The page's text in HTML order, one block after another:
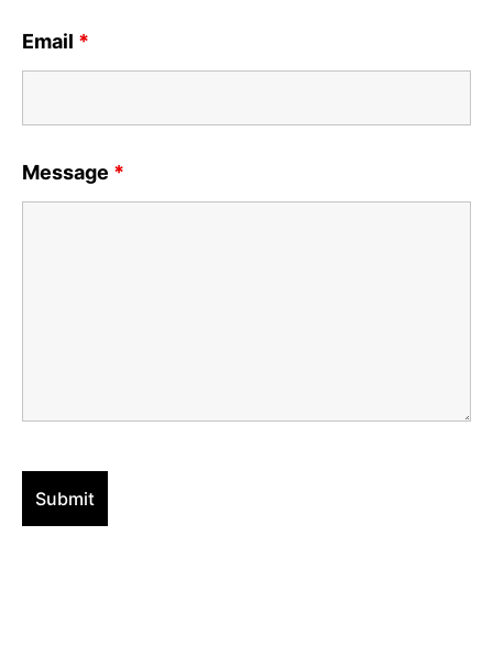
Email *
Message *